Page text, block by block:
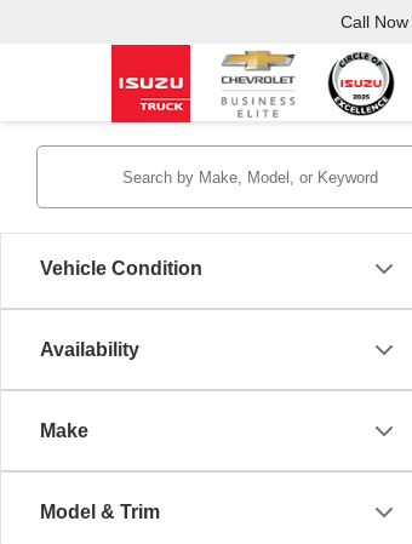
Call Now
Vehicle Condition
Availability
Make
Model & Trim